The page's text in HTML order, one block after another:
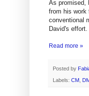
As promised,
from his work
conventional
David's effort.
Read more »
Posted by
Labels: CM